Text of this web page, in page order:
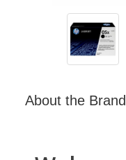
About the Brand